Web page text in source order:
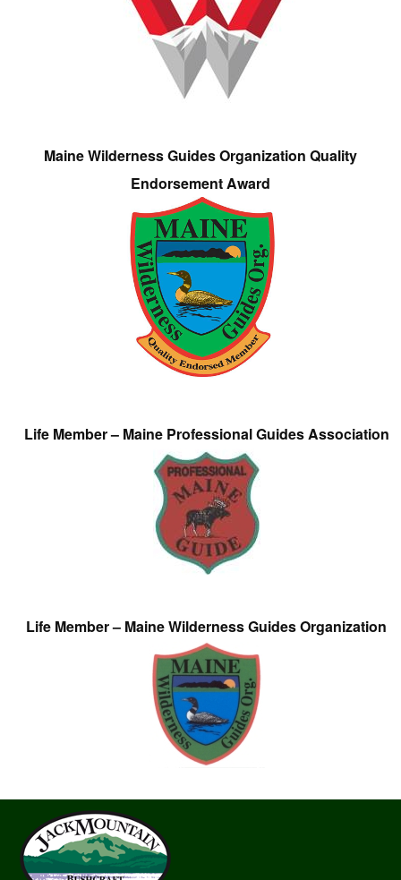
Maine Wilderness Guides Organization Quality
Endorsement Award
Life Member – Maine Professional Guides Association
Life Member – Maine Wilderness Guides Organization